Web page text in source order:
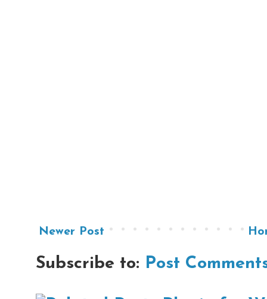
Newer Post
Subscribe to: Post